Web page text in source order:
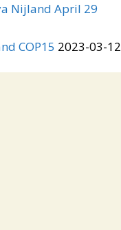
Nijland April 29
COP15 2023-03-12